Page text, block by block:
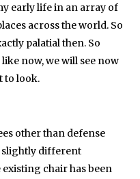
early life in an array of
across the world. So
palatial then. So
now, we will see now
to look.
other than defense
slightly different
existing chair has been